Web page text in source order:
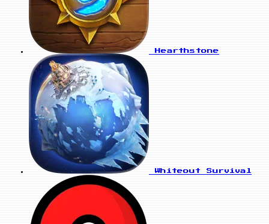
Hearthstone
Whiteout Survival